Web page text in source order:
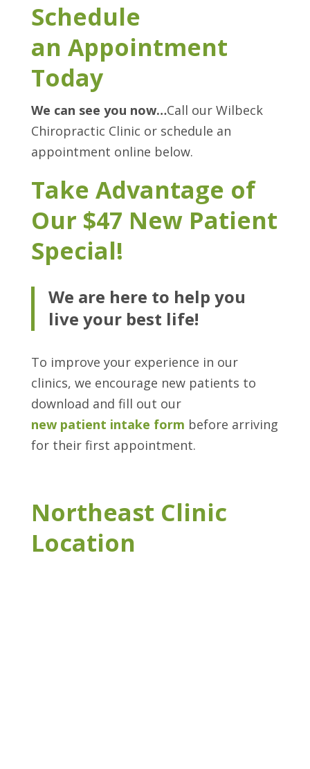
Schedule
an Appointment
Today
We can see you now…Call our Wilbeck
Chiropractic Clinic or schedule an
appointment online below.
Take Advantage of
Our $47 New Patient
Special!
We are here to help you
live your best life!
To improve your experience in our
clinics, we encourage new patients to
download and fill out our
new patient intake form before arriving
for their first appointment.
Northeast Clinic
Location